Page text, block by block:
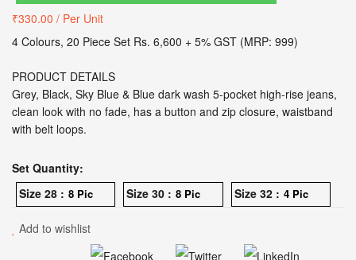
₹330.00 / Per Unit
4 Colours, 20 Piece Set Rs. 6,600 + 5% GST (MRP: 999)
PRODUCT DETAILS
Grey, Black, Sky Blue & Blue dark wash 5-pocket high-rise jeans,
clean look with no fade, has a button and zip closure, waistband
with belt loops.
Set Quantity:
Size 28 : 8 Pic Size 30 : 8 Pic Size 32 : 4 Pic
Add to wishlist